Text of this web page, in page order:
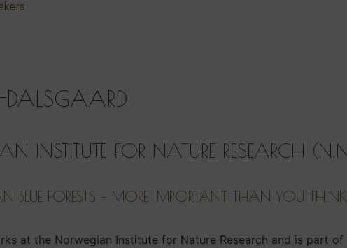
DALSGAARD
INSTITUTE FOR NATURE RESEARCH
BLUE FORESTS – MORE IMPORTANT THAN YOU
at the Norwegian Institute for Nature Research and is part